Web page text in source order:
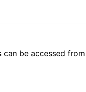
be accessed